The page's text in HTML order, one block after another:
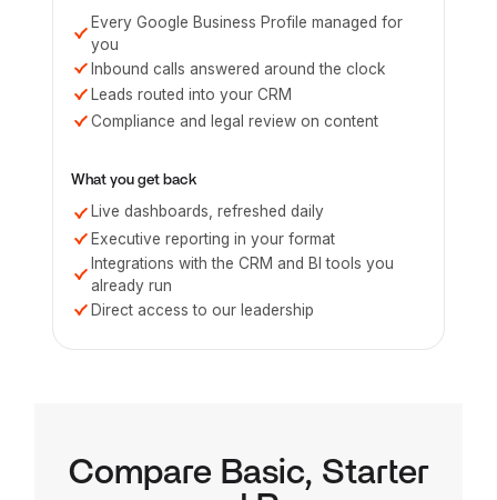
Every Google Business Profile managed for
you
Inbound calls answered around the clock
Leads routed into your CRM
Compliance and legal review on content
What you get back
Live dashboards, refreshed daily
Executive reporting in your format
Integrations with the CRM and BI tools you
already run
Direct access to our leadership
Compare Basic, Starter